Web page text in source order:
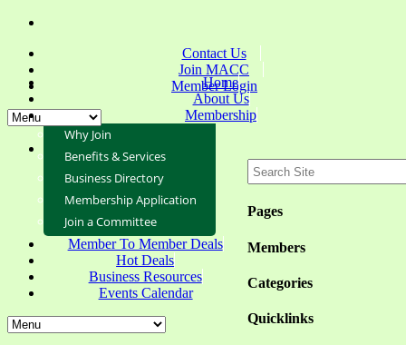
Contact Us
Join MACC
Member Login
Pages
Members
Categories
Quicklinks
Home
About Us
Membership
Why Join
Benefits & Services
Business Directory
Membership Application
Join a Committee
Member To Member Deals
Hot Deals
Business Resources
Events Calendar